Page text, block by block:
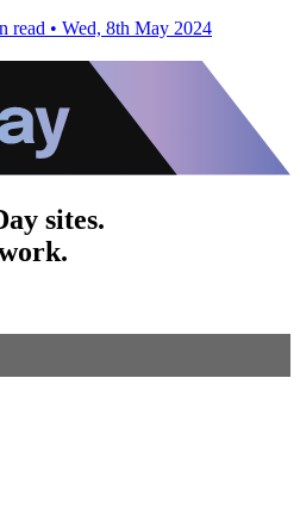
read • Wed, 8th May 2024
sites.